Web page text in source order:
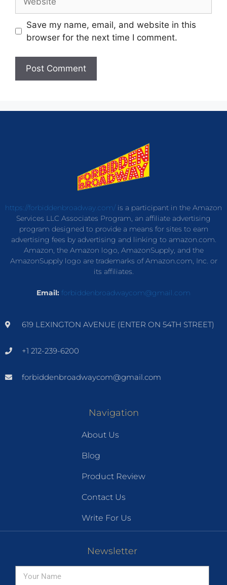
Save my name, email, and website in this
browser for the next time I comment.
https://forbiddenbroadway.com/is a participant in the Amazon
Services LLC Associates Program, an affiliate advertising
program designed to provide a means for sites to earn
advertising fees by advertising and linking to amazon.com.
Amazon, the Amazon logo, AmazonSupply, and the
AmazonSupply logo are trademarks of Amazon.com, Inc. or
its affiliates.
Email: forbiddenbroadwaycom@gmail.com
619 LEXINGTON AVENUE (ENTER ON 54TH STREET)
+1 212-239-6200
forbiddenbroadwaycom@gmail.com
Navigation
About Us
Blog
Product Review
Contact Us
Write For Us
Newsletter